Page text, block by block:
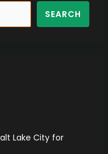
SEARCH
Lake City for